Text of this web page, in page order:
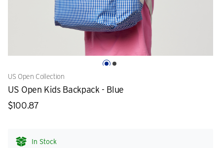
US Open Collection
US Open Kids Backpack - Blue
$100.87
In Stock